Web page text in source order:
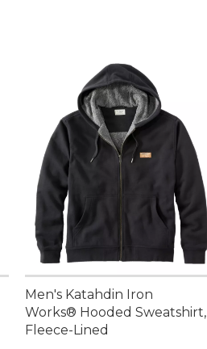
Men's Katahdin Iron
Works® Hooded Sweatshirt,
Fleece-Lined